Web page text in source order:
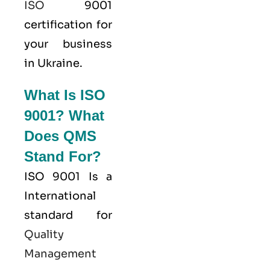
ISO 9001
certification for
your business
in Ukraine.
What Is ISO
9001? What
Does QMS
Stand For?
ISO 9001
Is a
International
standard for
Quality
Management